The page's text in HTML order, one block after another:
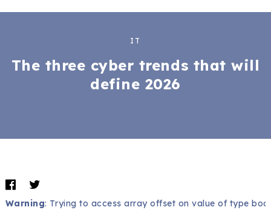
IT
The three cyber trends that will
define 2026
Warning: Trying to access array offset on value of type